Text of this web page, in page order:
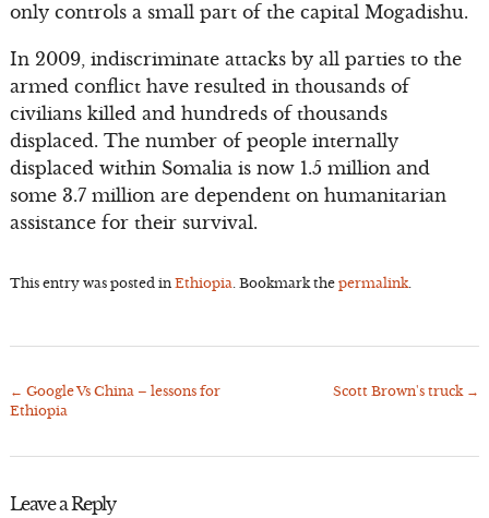
only controls a small part of the capital Mogadishu.
In 2009, indiscriminate attacks by all parties to the
armed conflict have resulted in thousands of
civilians killed and hundreds of thousands
displaced. The number of people internally
displaced within Somalia is now 1.5 million and
some 3.7 million are dependent on humanitarian
assistance for their survival.
This entry was posted in Ethiopia . Bookmark the permalink.
Post
← Google Vs China – lessons for
Ethiopia
Scott Brown's truck →
Leave a Reply